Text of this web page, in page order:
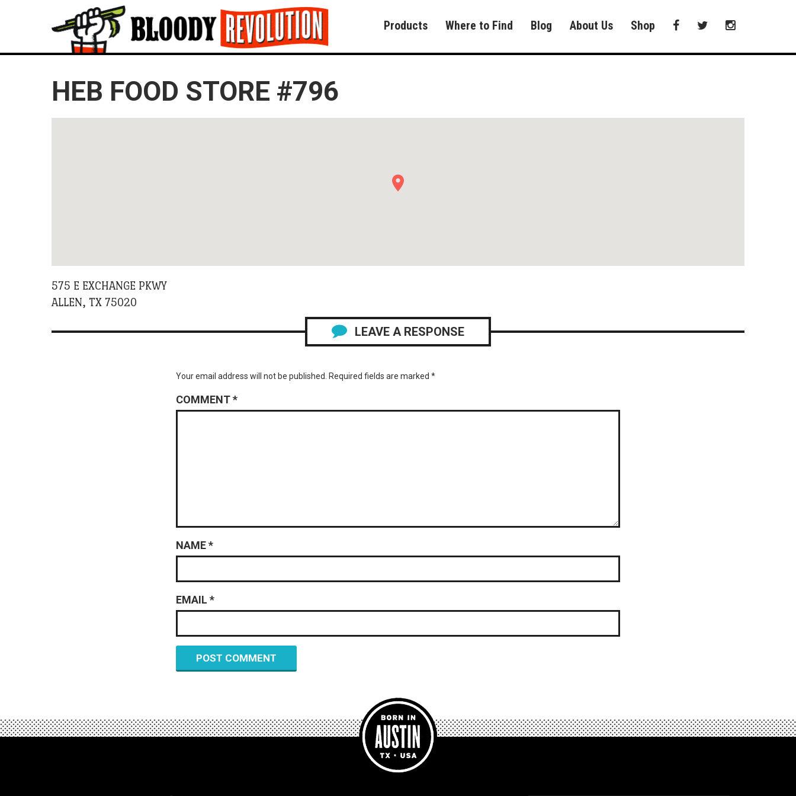
Products Where to Find Blog About Us Shop
HEB FOOD STORE #796
575 E EXCHANGE PKWY
ALLEN, TX 75020
LEAVE A RESPONSE
Your email address will not be published. Required fields are marked *
COMMENT*
NAME*
EMAIL *